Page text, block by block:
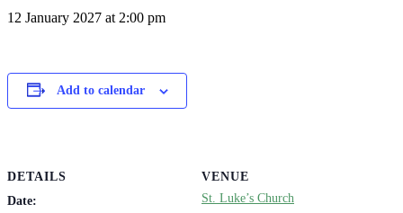
12 January 2027 at 2:00 pm
Add to calendar
DETAILS
Date:
VENUE
St. Luke’s Church